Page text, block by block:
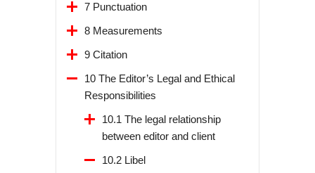
7 Punctuation
8 Measurements
9 Citation
10 The Editor’s Legal and Ethical
Responsibilities
10.1 The legal relationship
between editor and client
10.2 Libel